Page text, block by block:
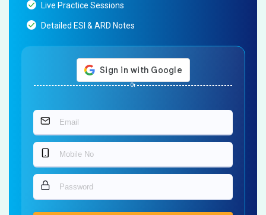
Live Practice Sessions
Detailed ESI & ARD Notes
Or